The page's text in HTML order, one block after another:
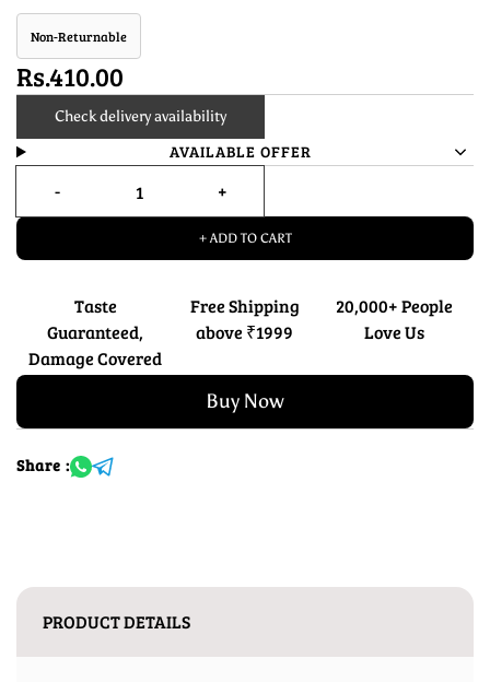
Non-Returnable
Rs.410.00
Check delivery availability
AVAILABLE OFFER
+ ADD TO CART
Taste
Guaranteed,
Damage Covered
Free Shipping
above ₹1999
20,000+ People
Love Us
Buy Now
Share :
PRODUCT DETAILS